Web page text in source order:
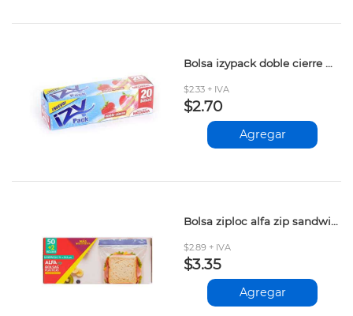
Bolsa izypack doble cierre mediana 20und
$2.33 + IVA
$2.70
Agregar
Bolsa ziploc alfa zip sandwich 50+2und
$2.89 + IVA
$3.35
Agregar